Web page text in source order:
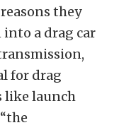
they
a drag car
for drag
like launch